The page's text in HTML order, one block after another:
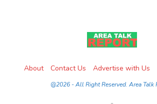
About Contact Us Advertise with Us
@2026 - All Right Reserved. Area Talk